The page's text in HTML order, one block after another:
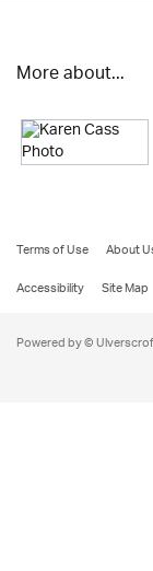
More about...
Terms of Use About
Accessibility
Site Map
Powered by ©